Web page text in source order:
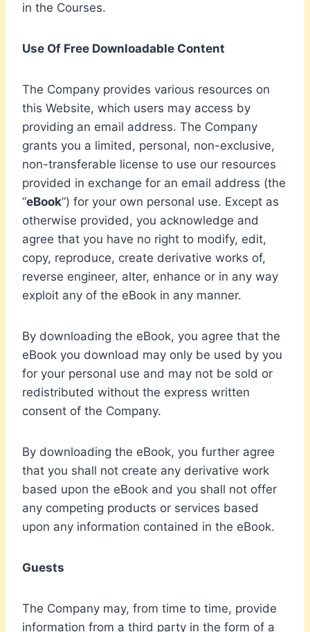
in the Courses.
Use Of Free Downloadable Content
The Company provides various resources on
this Website, which users may access by
providing an email address. The Company
grants you a limited, personal, non-exclusive,
non-transferable license to use our resources
provided in exchange for an email address (the
“eBook”) for your own personal use. Except as
otherwise provided, you acknowledge and
agree that you have no right to modify, edit,
copy, reproduce, create derivative works of,
reverse engineer, alter, enhance or in any way
exploit any of the eBook in any manner.
By downloading the eBook, you agree that the
eBook you download may only be used by you
for your personal use and may not be sold or
redistributed without the express written
consent of the Company.
By downloading the eBook, you further agree
that you shall not create any derivative work
based upon the eBook and you shall not offer
any competing products or services based
upon any information contained in the eBook.
Guests
The Company may, from time to time, provide
information from a third party in the form of a